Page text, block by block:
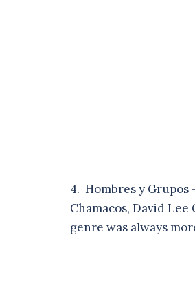
4. Hombres y Grupos
Chamacos, David
genre was always